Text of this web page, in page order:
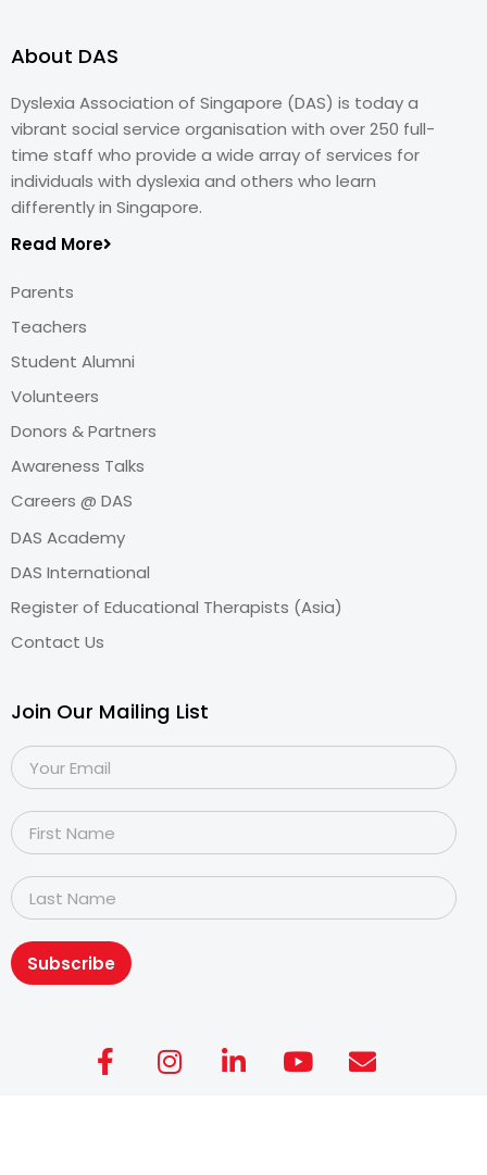
About DAS
Dyslexia Association of Singapore (DAS) is today a
vibrant social service organisation with over 250 full-
time staff who provide a wide array of services for
individuals with dyslexia and others who learn
differently in Singapore.
Read More
Parents
Teachers
Student Alumni
Volunteers
Donors & Partners
Awareness Talks
Careers @ DAS
DAS Academy
DAS International
Register of Educational Therapists (Asia)
Contact Us
Join Our Mailing List
Subscribe